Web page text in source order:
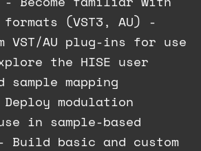
(VST3, AU) -
VST/AU plug-ins for use
the HISE user
mapping
modulation
in sample-based
Build basic and custom